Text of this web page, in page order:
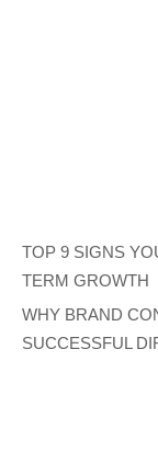
TOP 9 SIGNS
TERM GROWTH
WHY BRAND
SUCCESSFUL